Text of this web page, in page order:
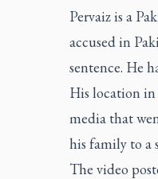
Pervaiz is a
accused in
sentence. He
His location in
media that
his family to a
The video